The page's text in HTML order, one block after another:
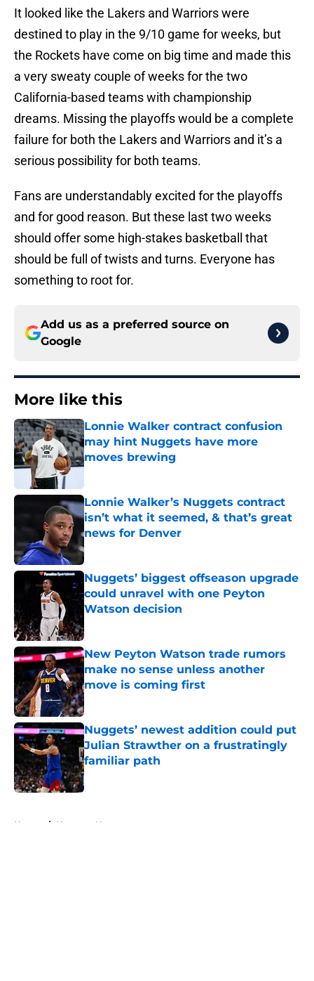
It looked like the Lakers and Warriors were
destined to play in the 9/10 game for weeks, but
the Rockets have come on big time and made this
a very sweaty couple of weeks for the two
California-based teams with championship
dreams. Missing the playoffs would be a complete
failure for both the Lakers and Warriors and it’s a
serious possibility for both teams.
Fans are understandably excited for the playoffs
and for good reason. But these last two weeks
should offer some high-stakes basketball that
should be full of twists and turns. Everyone has
something to root for.
Add us as a preferred source on
Google
More like this
Lonnie Walker contract confusion
may hint Nuggets have more
moves brewing
Published by on Invalid Date
Lonnie Walker’s Nuggets contract
isn’t what it seemed, & that’s great
news for Denver
Published by on Invalid Date
Nuggets’ biggest offseason upgrade
could unravel with one Peyton
Watson decision
New Peyton Watson trade rumors
make no sense unless another
move is coming first
Published by on Invalid Date
Nuggets’ newest addition could put
Julian Strawther on a frustratingly
familiar path
Published by on Invalid Date
Home / Nuggets News